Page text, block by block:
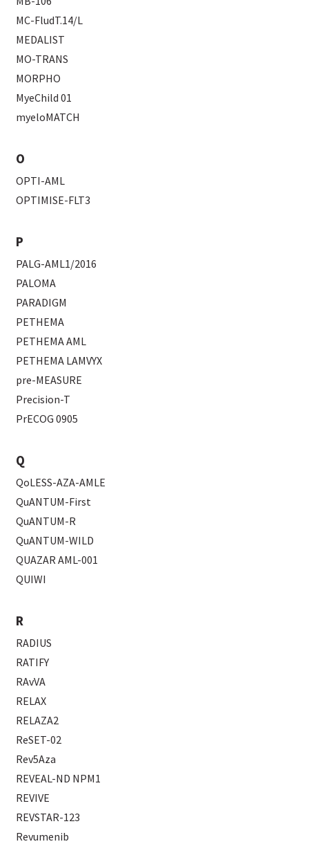
MC-FludT.14/L
MEDALIST
MO-TRANS
MORPHO
MyeChild 01
myeloMATCH
O
OPTI-AML
OPTIMISE-FLT3
P
PALG-AML1/2016
PALOMA
PARADIGM
PETHEMA
PETHEMA AML
PETHEMA LAMVYX
pre-MEASURE
Precision-T
PrECOG 0905
Q
QoLESS-AZA-AMLE
QuANTUM-First
QuANTUM-R
QuANTUM-WILD
QUAZAR AML-001
QUIWI
R
RADIUS
RATIFY
RAvVA
RELAX
RELAZA2
ReSET-02
Rev5Aza
REVEAL-ND NPM1
REVIVE
REVSTAR-123
Revumenib